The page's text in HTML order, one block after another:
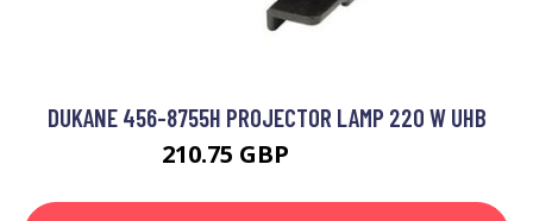
DUKANE 456-8755H PROJECTOR LAMP 220 W UHB
210.75 GBP